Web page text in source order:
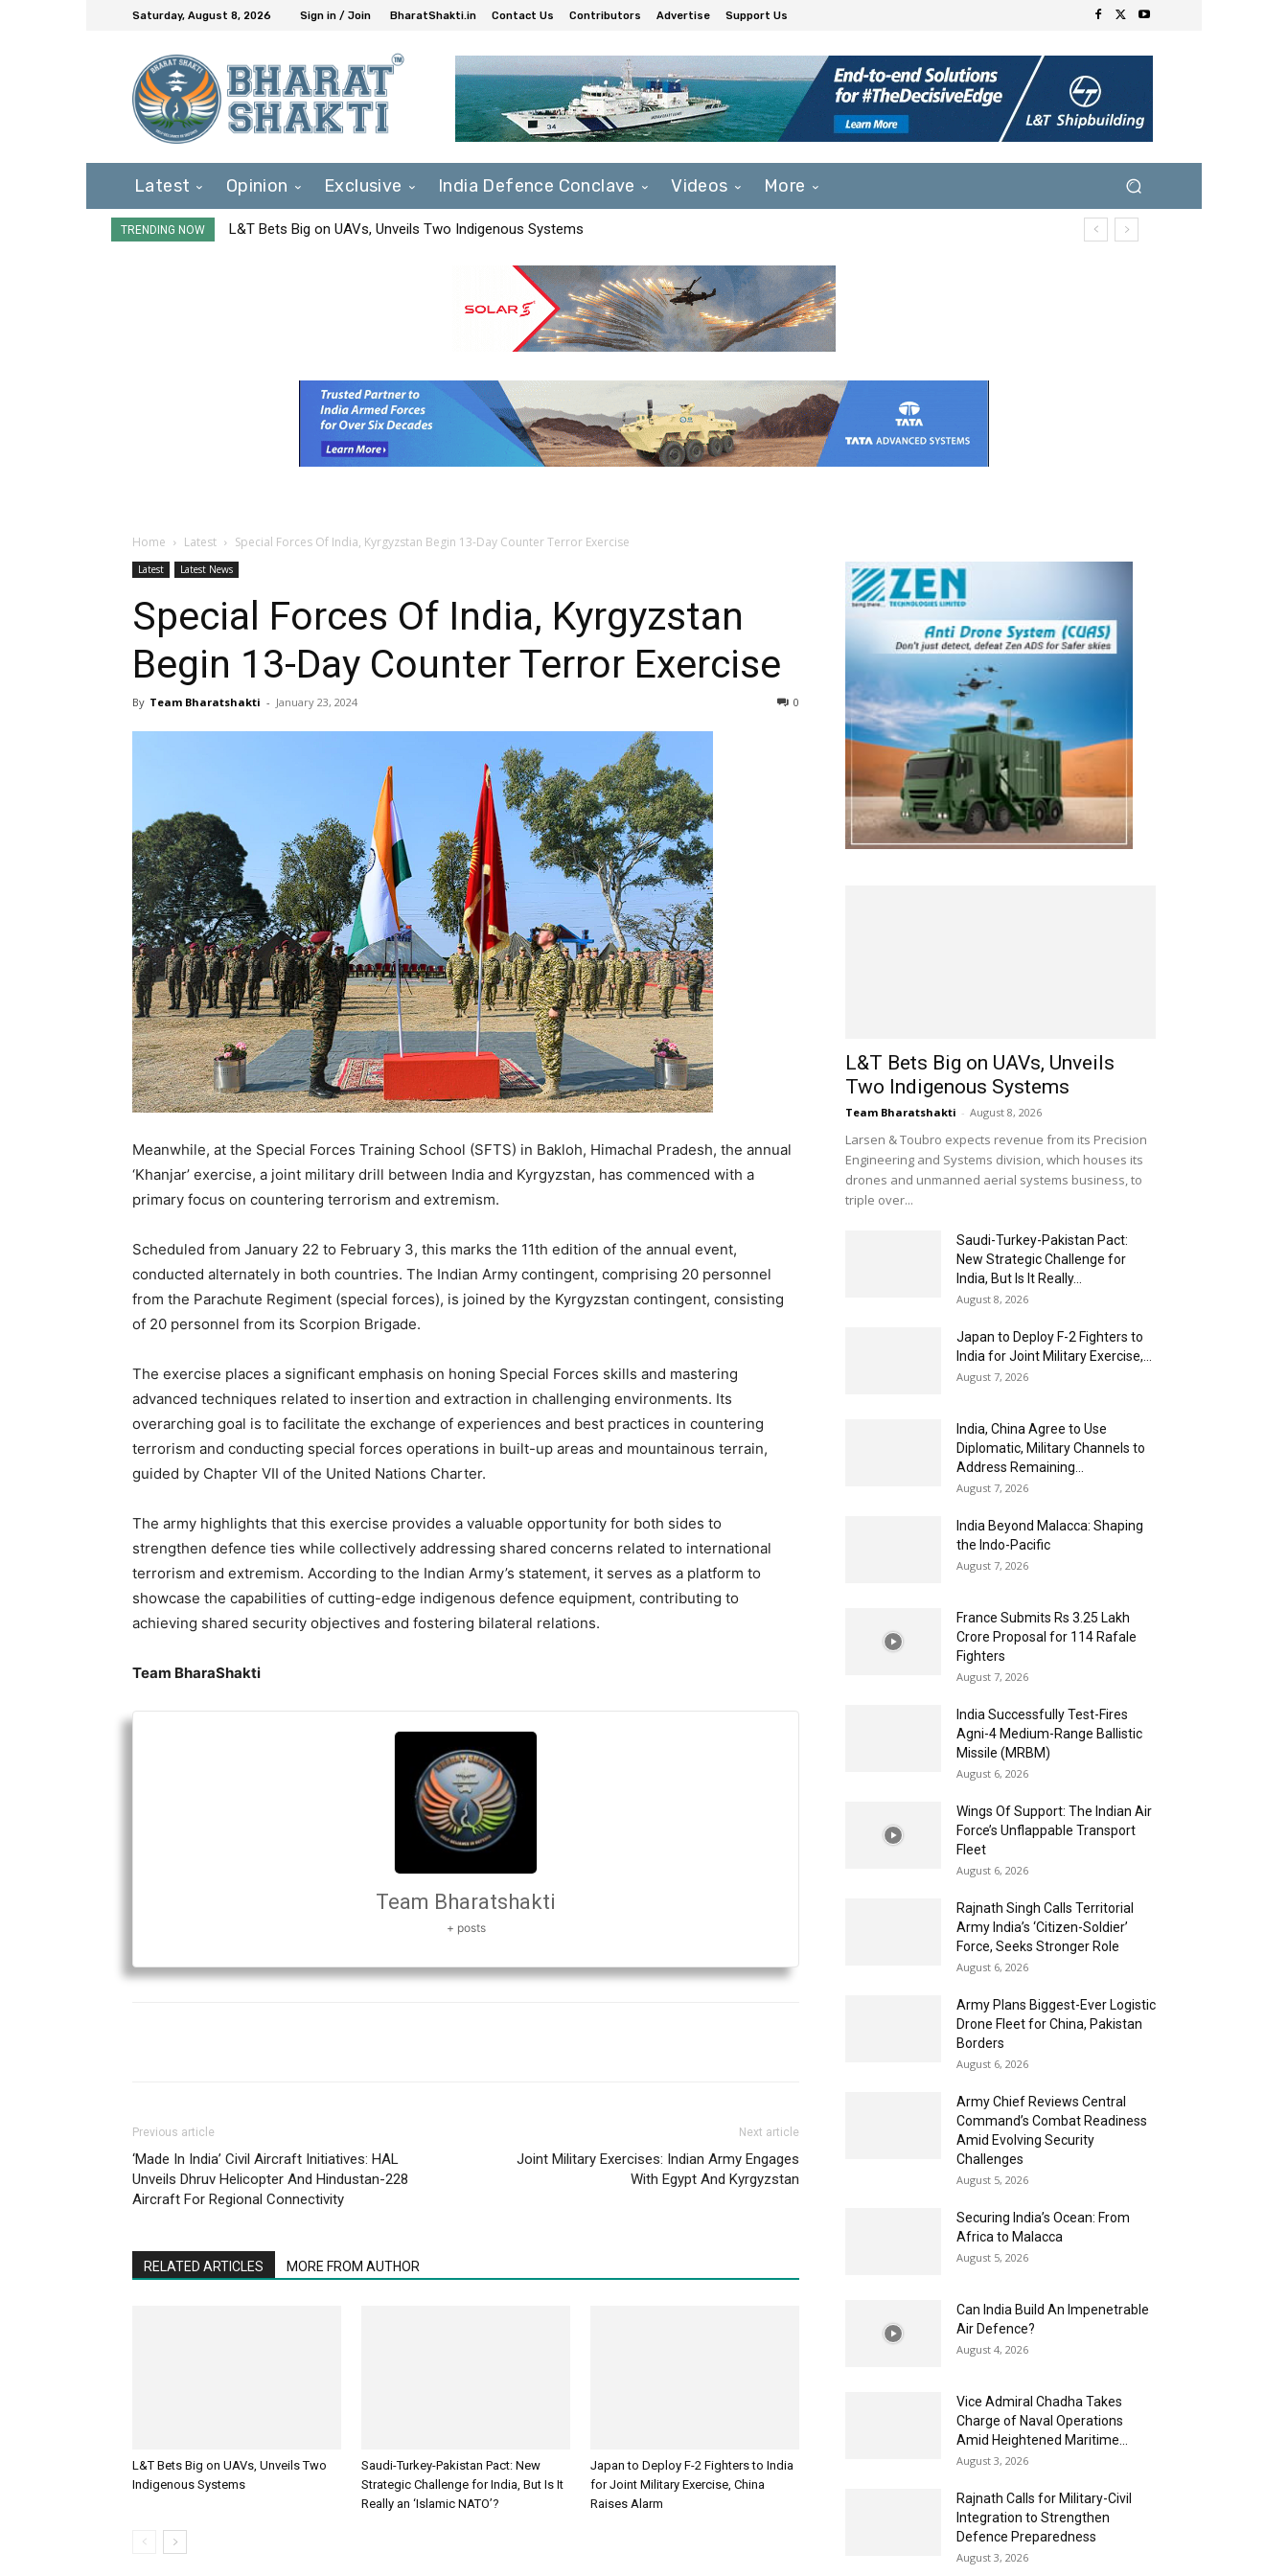
Saturday, August 8, 2026 Sign in / Join BharatShakti.in Contact Us Contributors Advertise Support Us
Latest Opinion Exclusive India Defence Conclave Videos More
TRENDING NOW L&T Bets Big on UAVs, Unveils Two Indigenous Systems
Home Latest Special Forces Of India, Kyrgyzstan Begin 13-Day Counter Terror Exercise
Latest Latest News
Special Forces Of India, Kyrgyzstan
Begin 13-Day Counter Terror Exercise
By Team Bharatshakti - January 23, 2024 0
Meanwhile, at the Special Forces Training School (SFTS) in Bakloh, Himachal Pradesh, the annual
‘Khanjar’ exercise, a joint military drill between India and Kyrgyzstan, has commenced with a
primary focus on countering terrorism and extremism.
Scheduled from January 22 to February 3, this marks the 11th edition of the annual event,
conducted alternately in both countries. The Indian Army contingent, comprising 20 personnel
from the Parachute Regiment (special forces), is joined by the Kyrgyzstan contingent, consisting
of 20 personnel from its Scorpion Brigade.
The exercise places a significant emphasis on honing Special Forces skills and mastering
advanced techniques related to insertion and extraction in challenging environments. Its
overarching goal is to facilitate the exchange of experiences and best practices in countering
terrorism and conducting special forces operations in built-up areas and mountainous terrain,
guided by Chapter VII of the United Nations Charter.
The army highlights that this exercise provides a valuable opportunity for both sides to
strengthen defence ties while collectively addressing shared concerns related to international
terrorism and extremism. According to the Indian Army’s statement, it serves as a platform to
showcase the capabilities of cutting-edge indigenous defence equipment, contributing to
achieving shared security objectives and fostering bilateral relations.
Team BharaShakti
Team Bharatshakti
+ posts
Previous article
‘Made In India’ Civil Aircraft Initiatives: HAL
Unveils Dhruv Helicopter And Hindustan-228
Aircraft For Regional Connectivity
Next article
Joint Military Exercises: Indian Army Engages
With Egypt And Kyrgyzstan
RELATED ARTICLES MORE FROM AUTHOR
L&T Bets Big on UAVs, Unveils Two
Indigenous Systems
Saudi-Turkey-Pakistan Pact: New
Strategic Challenge for India, But Is It
Really an ‘Islamic NATO’?
Japan to Deploy F-2 Fighters to India
for Joint Military Exercise, China
Raises Alarm
L&T Bets Big on UAVs, Unveils
Two Indigenous Systems
Team Bharatshakti - August 8, 2026
Larsen & Toubro expects revenue from its Precision
Engineering and Systems division, which houses its
drones and unmanned aerial systems business, to
triple over...
Saudi-Turkey-Pakistan Pact:
New Strategic Challenge for
India, But Is It Really...
August 8, 2026
Japan to Deploy F-2 Fighters to
India for Joint Military Exercise,...
August 7, 2026
India, China Agree to Use
Diplomatic, Military Channels to
Address Remaining...
August 7, 2026
India Beyond Malacca: Shaping
the Indo-Pacific
August 7, 2026
France Submits Rs 3.25 Lakh
Crore Proposal for 114 Rafale
Fighters
August 7, 2026
India Successfully Test-Fires
Agni-4 Medium-Range Ballistic
Missile (MRBM)
August 6, 2026
Wings Of Support: The Indian Air
Force’s Unflappable Transport
Fleet
August 6, 2026
Rajnath Singh Calls Territorial
Army India’s ‘Citizen-Soldier’
Force, Seeks Stronger Role
August 6, 2026
Army Plans Biggest-Ever Logistic
Drone Fleet for China, Pakistan
Borders
August 6, 2026
Army Chief Reviews Central
Command’s Combat Readiness
Amid Evolving Security
Challenges
August 5, 2026
Securing India’s Ocean: From
Africa to Malacca
August 5, 2026
Can India Build An Impenetrable
Air Defence?
August 4, 2026
Vice Admiral Chadha Takes
Charge of Naval Operations
Amid Heightened Maritime...
August 3, 2026
Rajnath Calls for Military-Civil
Integration to Strengthen
Defence Preparedness
August 3, 2026